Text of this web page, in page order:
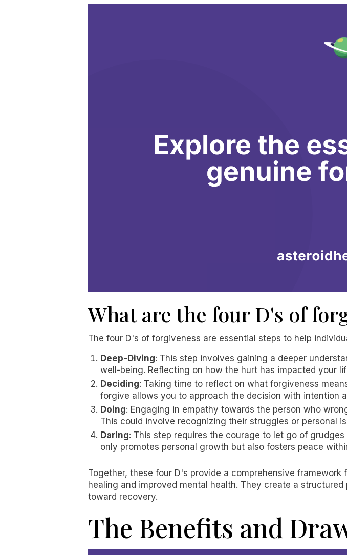
What are the four D's of
The four D's of forgiveness are essential steps to help
Deep-Diving: This step involves gaining a deeper
well-being. Reflecting on how the hurt has impacted your
Deciding: Taking time to reflect on what forgiveness
forgive allows you to approach the decision with intention
Doing: Engaging in empathy towards the person who
This could involve recognizing their struggles or personal
Daring: This step requires the courage to let go of
only promotes personal growth but also fosters peace
Together, these four D's provide a comprehensive
healing and improved mental health. They create a
toward recovery.
The Benefits and